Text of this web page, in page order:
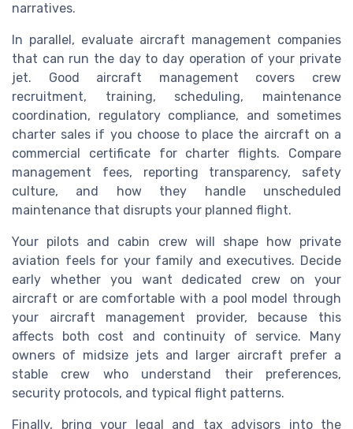
narratives.
In parallel, evaluate aircraft management companies
that can run the day to day operation of your private
jet. Good aircraft management covers crew
recruitment, training, scheduling, maintenance
coordination, regulatory compliance, and sometimes
charter sales if you choose to place the aircraft on a
commercial certificate for charter flights. Compare
management fees, reporting transparency, safety
culture, and how they handle unscheduled
maintenance that disrupts your planned flight.
Your pilots and cabin crew will shape how private
aviation feels for your family and executives. Decide
early whether you want dedicated crew on your
aircraft or are comfortable with a pool model through
your aircraft management provider, because this
affects both cost and continuity of service. Many
owners of midsize jets and larger aircraft prefer a
stable crew who understand their preferences,
security protocols, and typical flight patterns.
Finally, bring your legal and tax advisors into the